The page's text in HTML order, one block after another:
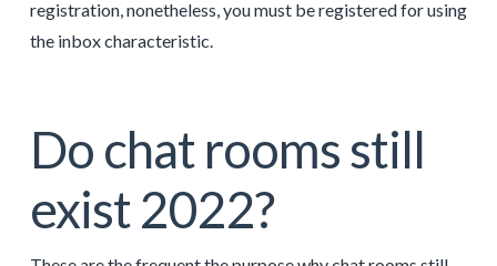
registration, nonetheless, you must be registered for using
the inbox characteristic.
Do chat rooms still
exist 2022?